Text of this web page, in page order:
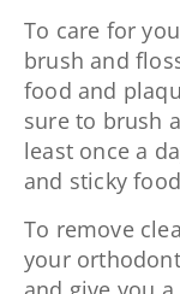
To care for
brush and
food and
sure to brush
least once a
and sticky
To remove
your